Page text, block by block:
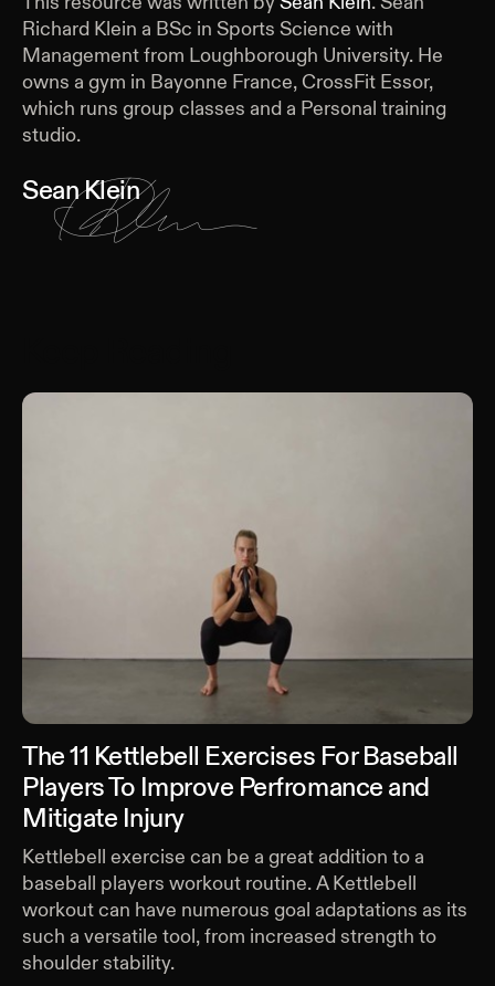
Richard Klein a BSc in Sports Science with
Management from Loughborough University. He
owns a gym in Bayonne France, CrossFit Essor,
which runs group classes and a Personal training
studio.
Sean Klein
The 11 Kettlebell Exercises For Baseball
Players To Improve Perfromance and
Mitigate Injury
Kettlebell exercise can be a great addition to a
baseball players workout routine. A Kettlebell
workout can have numerous goal adaptations as its
such a versatile tool, from increased strength to
shoulder stability.